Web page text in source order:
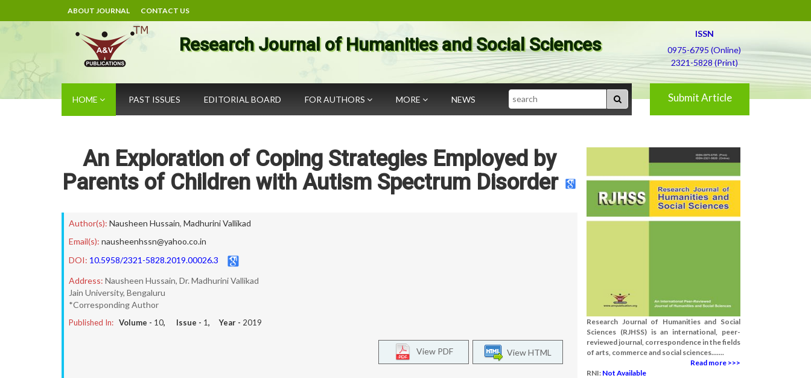
ABOUT JOURNAL CONTACT US
Research Journal of Humanities and Social Sciences
ISSN
0975-6795 (Online)
2321-5828 (Print)
HOME PAST ISSUES EDITORIAL BOARD FOR AUTHORS MORE NEWS Search Submit Article
An Exploration of Coping Strategies Employed by
Parents of Children with Autism Spectrum Disorder
Author(s): Nausheen Hussain, Madhurini Vallikad
Email(s): nausheenhssn@yahoo.co.in
DOI: 10.5958/2321-5828.2019.00026.3
Address: Nausheen Hussain, Dr. Madhurini Vallikad
Jain University, Bengaluru
*Corresponding Author
Published In: Volume - 10, Issue - 1, Year - 2019
View HTML
View PDF
Research Journal of Humanities and Social
Sciences (RJHSS) is an international, peer-
reviewed journal, correspondence in the fields
of arts, commerce and social sciences.......
Read more >>>
RNI: Not Available